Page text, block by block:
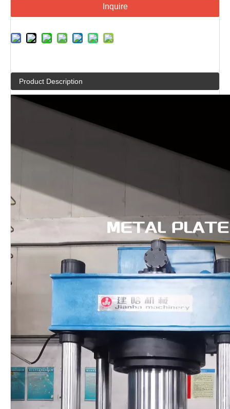
Inquire
Product Description